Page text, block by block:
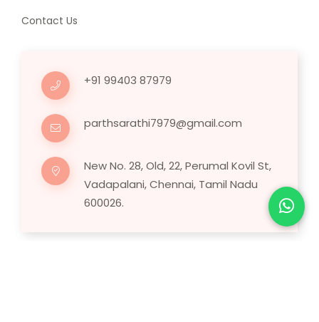
Contact Us
+91 99403 87979
parthsarathi7979@gmail.com
New No. 28, Old, 22, Perumal Kovil St,
Vadapalani, Chennai, Tamil Nadu
600026.